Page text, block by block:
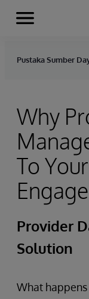
Skip to content
Menu
Pustaka Sumber
Why
To
Provider
Solution
What